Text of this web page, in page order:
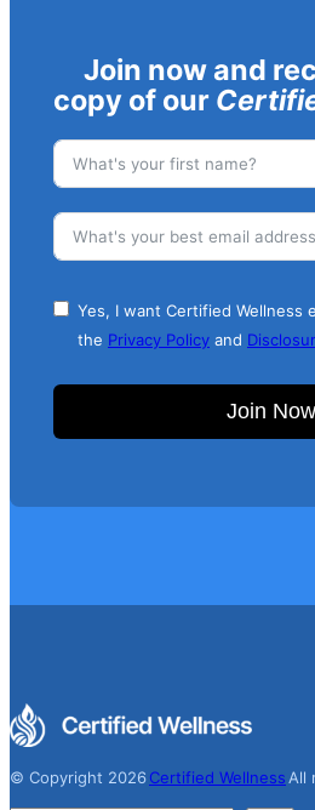
Join now and
copy of our
Yes, I want Certified Wellness
the Privacy Policy and
Join Now
© Copyright 2026Certified WellnessAll